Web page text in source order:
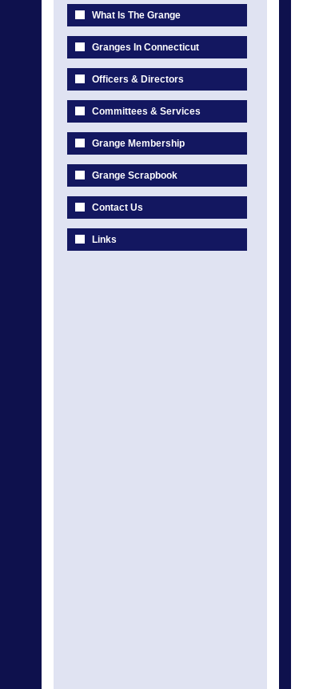
What Is The Grange
Granges In Connecticut
Officers & Directors
Committees & Services
Grange Membership
Grange Scrapbook
Contact Us
Links